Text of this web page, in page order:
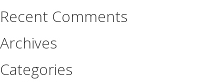
Recent Comments
Archives
Categories